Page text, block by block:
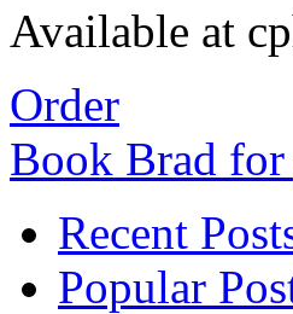
Available at
Order
Book Brad for
Recent
Popular